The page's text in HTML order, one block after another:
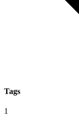
Tags
1